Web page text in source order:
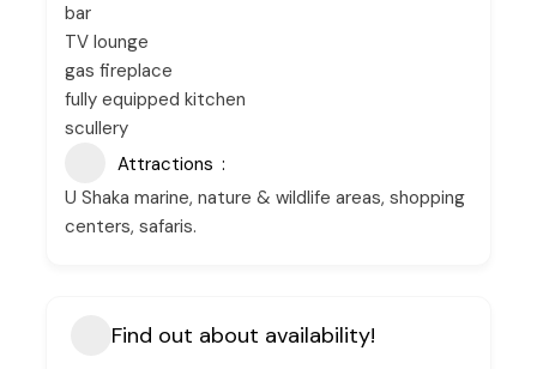
bar
TV lounge
gas fireplace
fully equipped kitchen
scullery
Attractions
U Shaka marine, nature & wildlife areas, shopping
centers, safaris.
Find out about availability!